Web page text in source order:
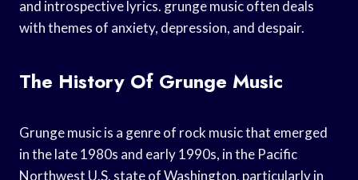
and introspective lyrics. grunge music often deals
with themes of anxiety, depression, and despair.
The History Of Grunge Music
Grunge music is a genre of rock music that emerged
in the late 1980s and early 1990s, in the Pacific
Northwest U.S. state of Washington, particularly in